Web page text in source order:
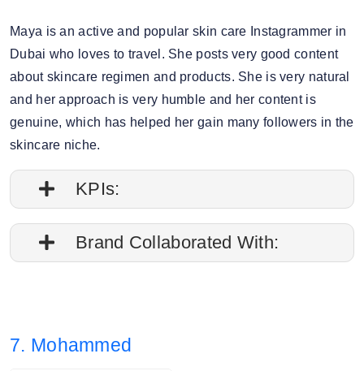
Maya is an active and popular skin care Instagrammer in
Dubai who loves to travel. She posts very good content
about skincare regimen and products. She is very natural
and her approach is very humble and her content is
genuine, which has helped her gain many followers in the
skincare niche.
KPIs:
1. Engagement rate is 8%
Brand Collaborated With:
7. Mohammed